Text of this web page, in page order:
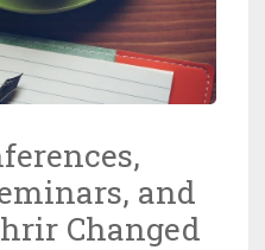
and
Changed